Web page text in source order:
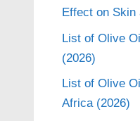
Effect on Skin
List of Olive
(2026)
List of Olive
Africa (2026)